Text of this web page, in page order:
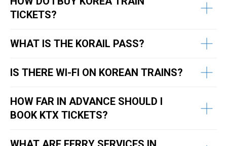
TICKETS?
WHAT IS THE KORAIL PASS?
IS THERE WI-FI ON KOREAN TRAINS?
HOW FAR IN ADVANCE SHOULD I
BOOK KTX TICKETS?